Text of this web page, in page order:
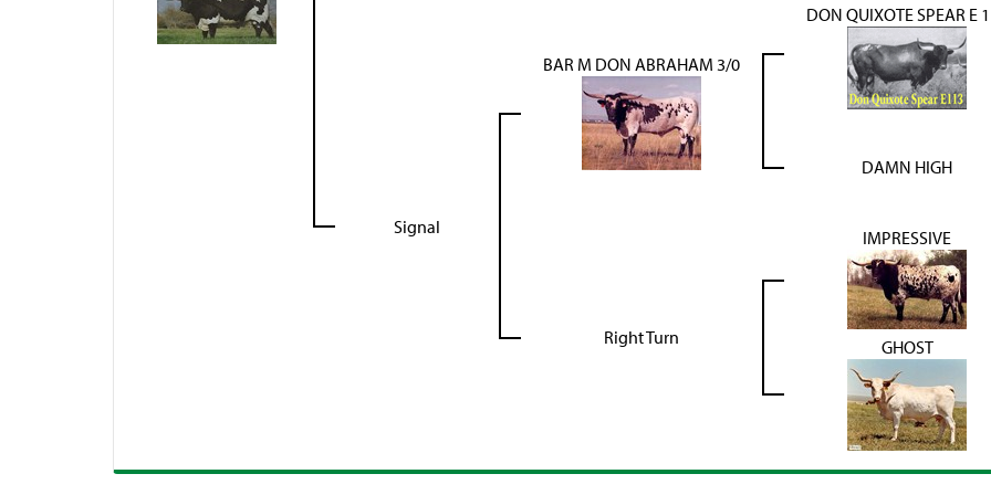
Signal
BAR M DON ABRAHAM 3/0
DON QUIXOTE SPEAR E
DAMN HIGH
Right Turn
IMPRESSIVE
GHOST